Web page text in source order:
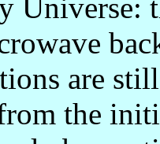
Universe:
are
the